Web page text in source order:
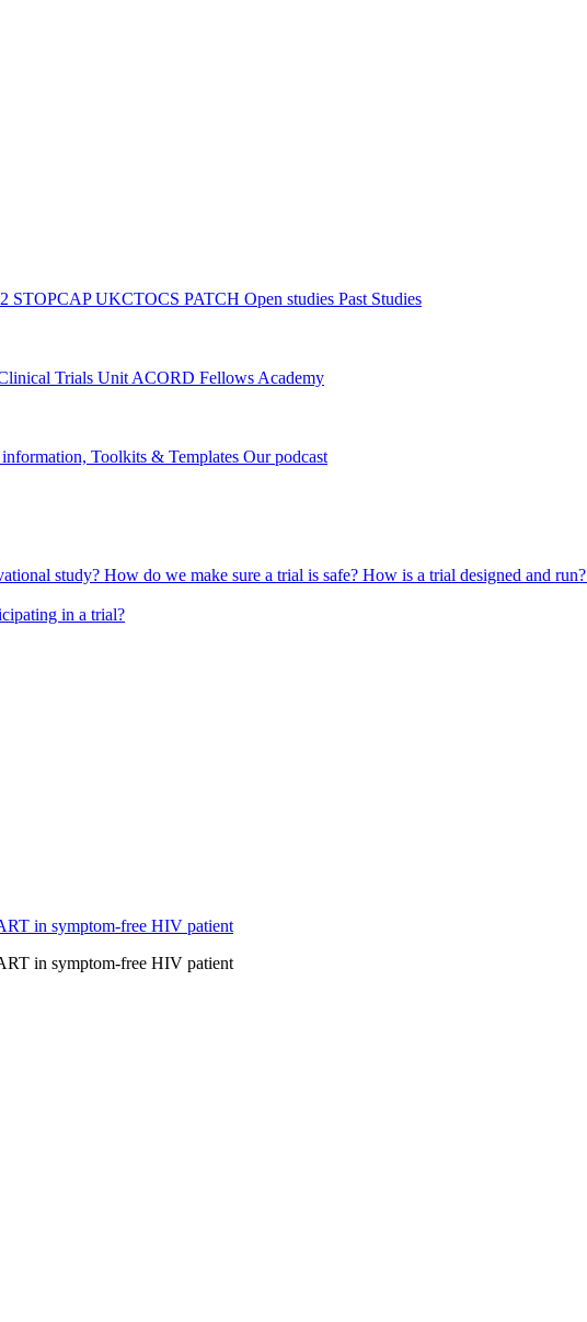
STOPCAPUKCTOCS PATCH Open studies Past Studies
Trials Unit ACORD Fellows Academy
Toolkits & Templates Our podcast
study? How do we make sure a trial is safe? How is a trial designed and run?
in a trial?
in symptom-free HIV patient
in symptom-free HIV patient